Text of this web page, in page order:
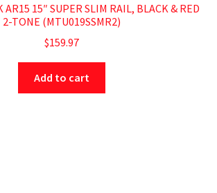
15″ SUPER SLIM RAIL, BLACK & RED
2-TONE (MTU019SSMR2)
$159.97
Add to cart